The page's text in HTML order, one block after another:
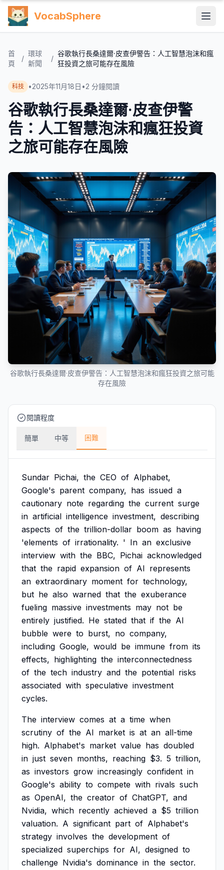
VocabSphere
首
頁
/
環球
新聞
/
谷歌執行長桑達爾·皮查伊警告：人工智慧泡沫和瘋
狂投資之旅可能存在風險
科技 •2025年11月18日 •2 分鐘閱讀
谷歌執行長桑達爾·皮查伊警
告：人工智慧泡沫和瘋狂投資
之旅可能存在風險
谷歌執行長桑達爾·皮查伊警告：人工智慧泡沫和瘋狂投資之旅可能
存在風險
閱讀程度
簡單 中等 困難
Sundar Pichai, the CEO of Alphabet,
Google's parent company, has issued a
cautionary note regarding the current surge
in artificial intelligence investment, describing
aspects of the trillion-dollar boom as having
'elements of irrationality. ' In an exclusive
interview with the BBC, Pichai acknowledged
that the rapid expansion of AI represents
an extraordinary moment for technology,
but he also warned that the exuberance
fueling massive investments may not be
entirely justified. He stated that if the AI
bubble were to burst, no company,
including Google, would be immune from its
effects, highlighting the interconnectedness
of the tech industry and the potential risks
associated with speculative investment
cycles.
The interview comes at a time when
scrutiny of the AI market is at an all-time
high. Alphabet's market value has doubled
in just seven months, reaching $3. 5 trillion,
as investors grow increasingly confident in
Google's ability to compete with rivals such
as OpenAI, the creator of ChatGPT, and
Nvidia, which recently achieved a $5 trillion
valuation. A significant part of Alphabet's
strategy involves the development of
specialized superchips for AI, designed to
challenge Nvidia's dominance in the sector.